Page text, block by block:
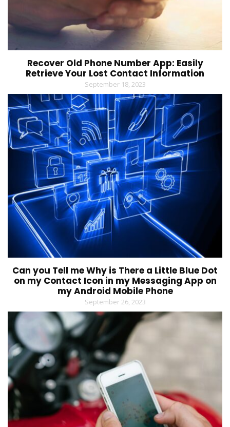
Recover Old Phone Number App: Easily
Retrieve Your Lost Contact Information
September 18, 2023
Can you Tell me Why is There a Little Blue Dot
on my Contact Icon in my Messaging App on
my Android Mobile Phone
September 26, 2023